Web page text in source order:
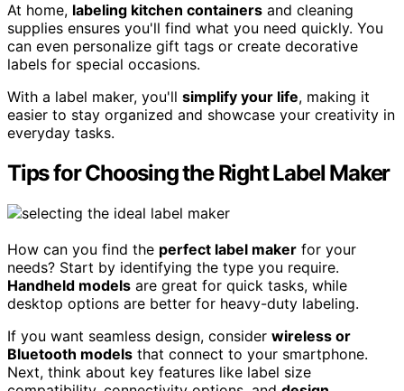
At home, labeling kitchen containers and cleaning
supplies ensures you'll find what you need quickly. You
can even personalize gift tags or create decorative
labels for special occasions.
With a label maker, you'll simplify your life, making it
easier to stay organized and showcase your creativity in
everyday tasks.
Tips for Choosing the Right Label Maker
How can you find the perfect label maker for your
needs? Start by identifying the type you require.
Handheld models are great for quick tasks, while
desktop options are better for heavy-duty labeling.
If you want seamless design, consider wireless or
Bluetooth models that connect to your smartphone.
Next, think about key features like label size